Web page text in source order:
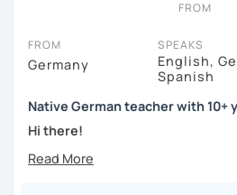
FROM
FROM
Germany
SPEAKS
English,
Spanish
Native German teacher with 10+
Hi there!
Would you like to travel to